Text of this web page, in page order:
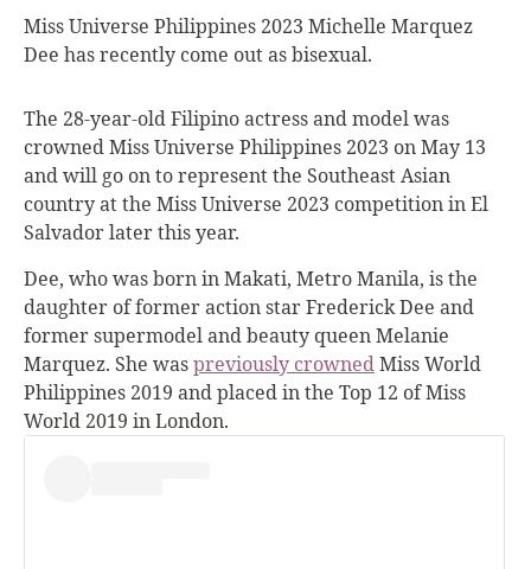
Miss Universe Philippines 2023 Michelle Marquez
Dee has recently come out as bisexual.
The 28-year-old Filipino actress and model was
crowned Miss Universe Philippines 2023 on May 13
and will go on to represent the Southeast Asian
country at the Miss Universe 2023 competition in El
Salvador later this year.
Dee, who was born in Makati, Metro Manila, is the
daughter of former action star Frederick Dee and
former supermodel and beauty queen Melanie
Marquez. She waspreviously crownedMiss World
Philippines 2019 and placed in the Top 12 of Miss
World 2019 in London.